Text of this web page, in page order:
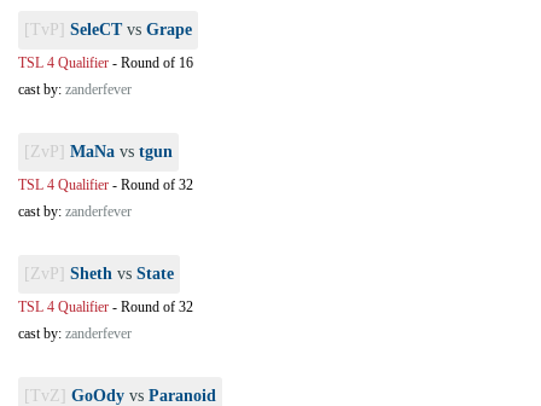
[TvP] SeleCTvs Grape
TSL 4 Qualifier - Round of 16
cast by: zanderfever
[ZvP] MaNa vs tgun
TSL 4 Qualifier - Round of 32
cast by: zanderfever
[ZvP] Sheth vs State
TSL 4 Qualifier - Round of 32
cast by: zanderfever
[TvZ] GoOdy vs Paranoid